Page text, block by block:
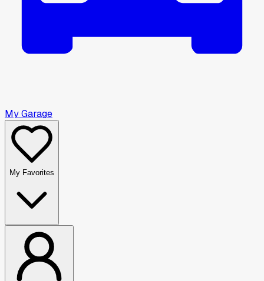
My Garage
My Favorites